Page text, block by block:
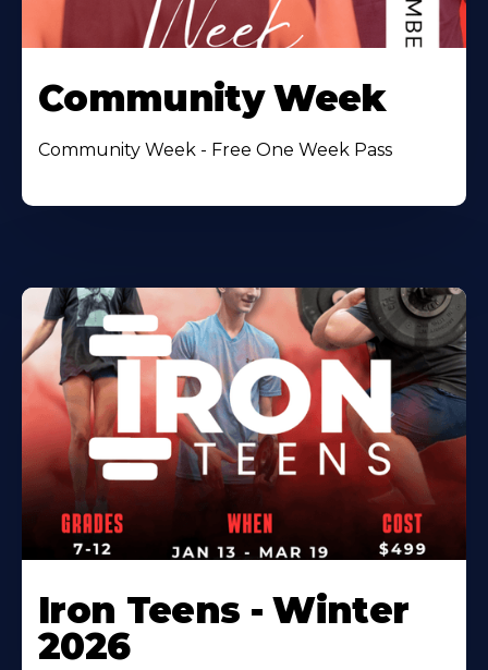
Community Week
Community Week - Free One Week Pass
Iron Teens - Winter
2026